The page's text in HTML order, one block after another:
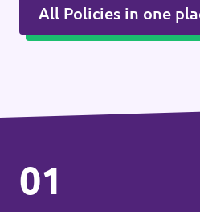
Donate
Legal
Transparency
All Policies in one
01